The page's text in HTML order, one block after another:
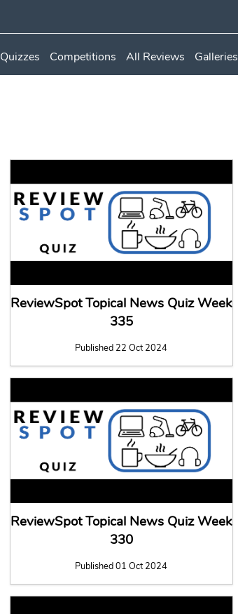
Quizzes Competitions All Reviews Galleries
ReviewSpot Topical News Quiz Week
335
Published 22 Oct 2024
ReviewSpot Topical News Quiz Week
330
Published 01 Oct 2024